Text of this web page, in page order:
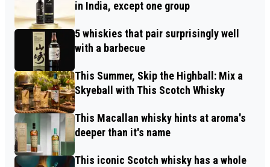
in India, except one group
5 whiskies that pair surprisingly well
with a barbecue
This Summer, Skip the Highball: Mix a
Skyeball with This Scotch Whisky
This Macallan whisky hints at aroma's
deeper than it's name
This iconic Scotch whisky has a whole